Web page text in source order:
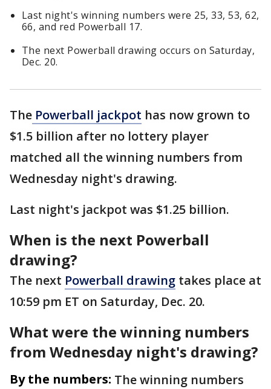
Last night's winning numbers were 25, 33, 53, 62,
66, and red Powerball 17.
The next Powerball drawing occurs on Saturday,
Dec. 20.
The Powerball jackpot has now grown to
$1.5 billion after no lottery player
matched all the winning numbers from
Wednesday night's drawing.
Last night's jackpot was $1.25 billion.
When is the next Powerball
drawing?
The next Powerball drawing takes place at
10:59 pm ET on Saturday, Dec. 20.
What were the winning numbers
from Wednesday night's drawing?
By the numbers: The winning numbers